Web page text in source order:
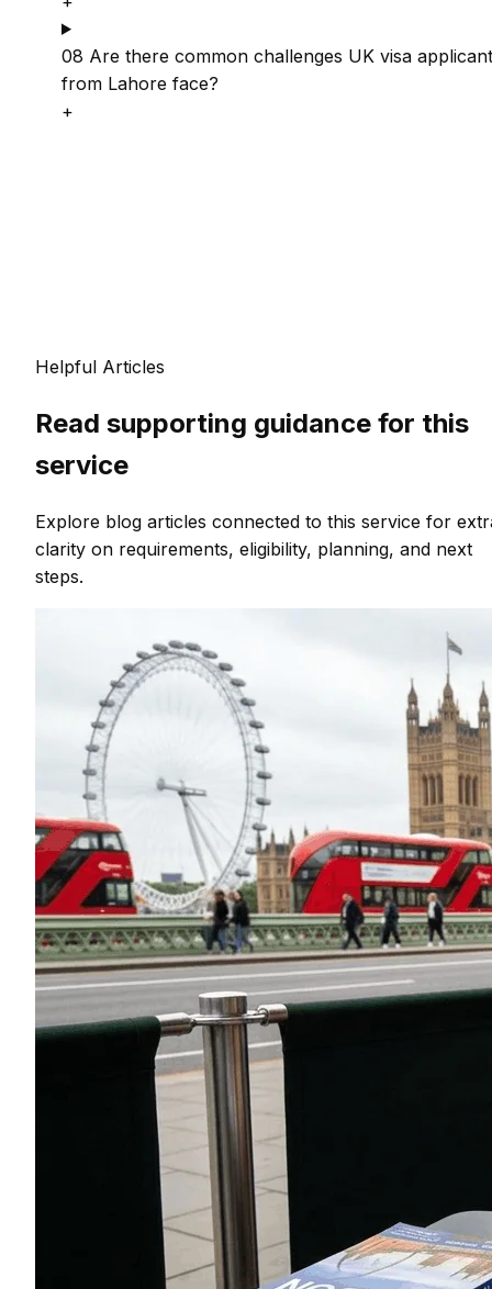
08 Are there common challenges UK visa
from Lahore face?
+
Helpful Articles
Read supporting guidance for this
service
Explore blog articles connected to this service for
clarity on requirements, eligibility, planning, and next
steps.